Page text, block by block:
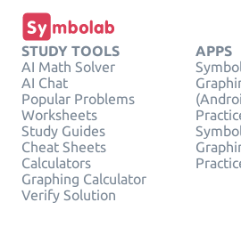
STUDY TOOLS
AI Math Solver
AI Chat
Popular Problems
Worksheets
Study Guides
Cheat Sheets
Calculators
Graphing Calculator
Verify Solution
APPS